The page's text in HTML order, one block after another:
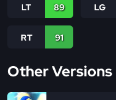
LT 89 LG
RT 91
Other Versions